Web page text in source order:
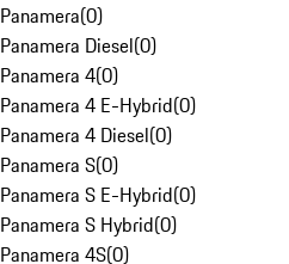
Panamera(0)
Panamera Diesel(0)
Panamera 4(0)
Panamera 4 E-Hybrid(0)
Panamera 4 Diesel(0)
Panamera S(0)
Panamera S E-Hybrid(0)
Panamera S Hybrid(0)
Panamera 4S(0)